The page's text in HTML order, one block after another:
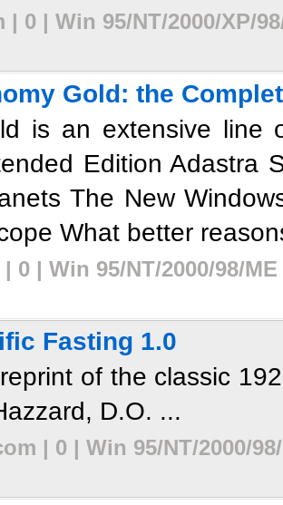
| 0 | Win 95/NT/2000/XP/
Gold: the
is an extensive line
Edition Adastra
The New
What better
0 | Win 95/NT/2000/98/
Fasting 1.0
of the classic
D.O. ...
| 0 | Win 95/NT/2000/